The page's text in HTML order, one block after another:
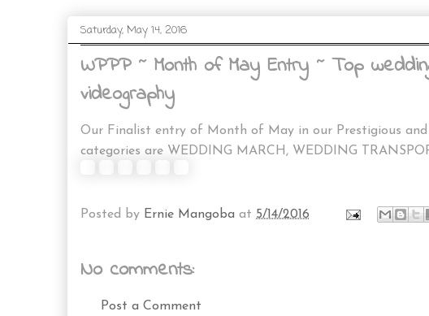
Saturday, May 14, 2016
WPPP ~ Month of May Entry ~ Top
videography
Our Finalist entry of Month of May in our Prestigious
categories are WEDDING MARCH, WEDDING
Posted by Ernie Mangoba at 5/14/2016
No comments:
Post a Comment